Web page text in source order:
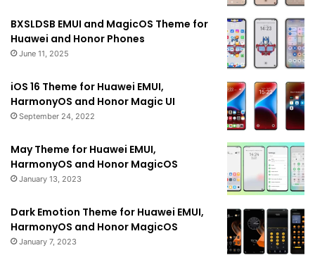
BXSLDSB EMUI and MagicOS Theme for
Huawei and Honor Phones
June 11, 2025
iOS 16 Theme for Huawei EMUI,
HarmonyOS and Honor Magic UI
September 24, 2022
May Theme for Huawei EMUI,
HarmonyOS and Honor MagicOS
January 13, 2023
Dark Emotion Theme for Huawei EMUI,
HarmonyOS and Honor MagicOS
January 7, 2023